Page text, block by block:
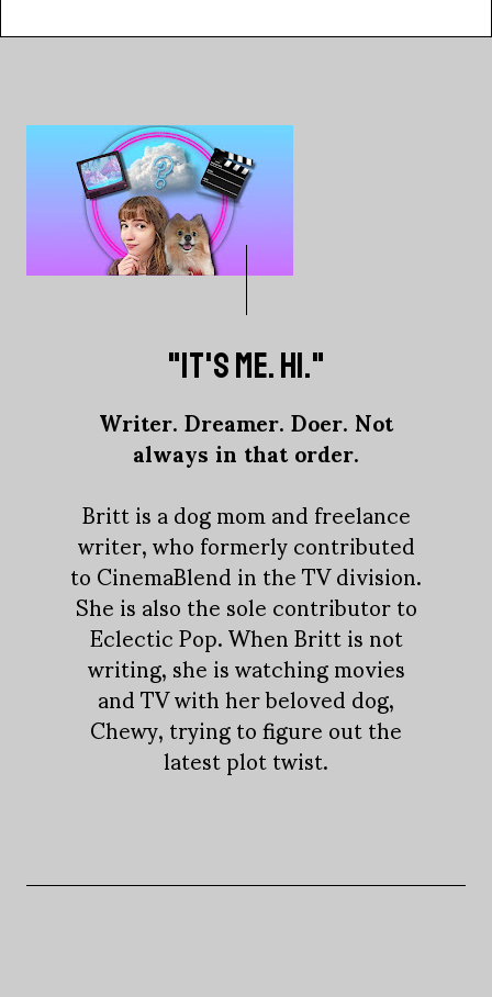
"IT'S ME. HI."
Writer. Dreamer. Doer. Not
always in that order.
Britt is a dog mom and freelance
writer, who formerly contributed
to CinemaBlend in the TV division.
She is also the sole contributor to
Eclectic Pop. When Britt is not
writing, she is watching movies
and TV with her beloved dog,
Chewy, trying to figure out the
latest plot twist.